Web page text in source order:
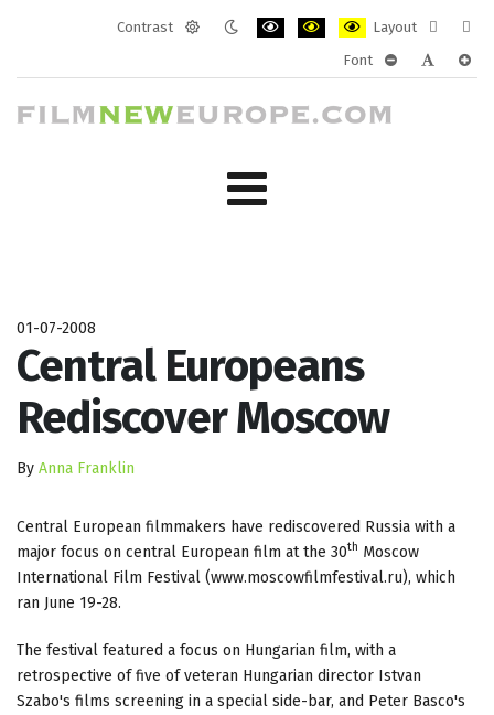
Contrast
Layout
layout
Font
01-07-2008
Central Europeans
Rediscover Moscow
By Anna Franklin
Central European filmmakers have rediscovered Russia with a
major focus on central European film at the 30th Moscow
International Film Festival (www.moscowfilmfestival.ru), which
ran June 19-28.
The festival featured a focus on Hungarian film, with a
retrospective of five of veteran Hungarian director Istvan
Szabo's films screening in a special side-bar, and Peter Basco's